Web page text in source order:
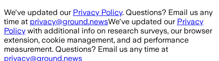
Skip to main content
We've updated our Privacy Policy. Questions? Email us any
time at privacy@ground.newsWe've updated our Privacy
Policy with additional info on research surveys, our browser
extension, cookie management, and ad performance
measurement. Questions? Email us any time at
privacy@ground.news